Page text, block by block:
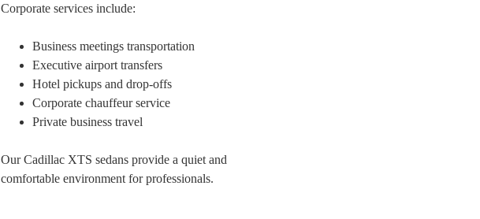
Corporate services include:
Business meetings transportation
Executive airport transfers
Hotel pickups and drop-offs
Corporate chauffeur service
Private business travel
Our Cadillac XTS sedans provide a quiet and
comfortable environment for professionals.